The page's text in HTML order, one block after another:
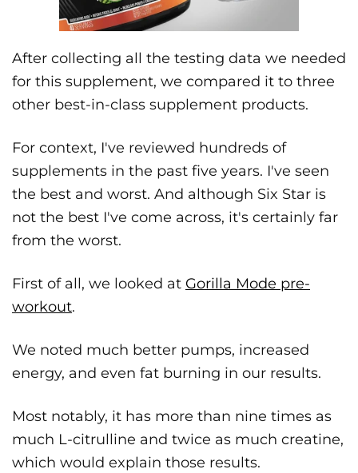
After collecting all the testing data we needed
for this supplement, we compared it to three
other best-in-class supplement products.
For context, I've reviewed hundreds of
supplements in the past five years. I've seen
the best and worst. And although Six Star is
not the best I've come across, it's certainly far
from the worst.
First of all, we looked at Gorilla Mode pre-
workout.
We noted much better pumps, increased
energy, and even fat burning in our results.
Most notably, it has more than nine times as
much L-citrulline and twice as much creatine,
which would explain those results.